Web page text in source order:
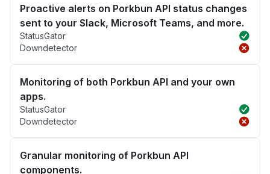
Proactive alerts on Porkbun API status changes
sent to your Slack, Microsoft Teams, and more.
StatusGator
Downdetector
Monitoring of both Porkbun API and your own
apps.
StatusGator
Downdetector
Granular monitoring of Porkbun API
components.